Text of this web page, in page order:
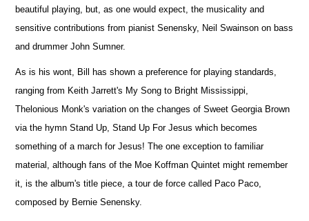
beautiful playing, but, as one would expect, the musicality and
sensitive contributions from pianist Senensky, Neil Swainson on bass
and drummer John Sumner.
As is his wont, Bill has shown a preference for playing standards,
ranging from Keith Jarrett's My Song to Bright Mississippi,
Thelonious Monk's variation on the changes of Sweet Georgia Brown
via the hymn Stand Up, Stand Up For Jesus which becomes
something of a march for Jesus! The one exception to familiar
material, although fans of the Moe Koffman Quintet might remember
it, is the album's title piece, a tour de force called Paco Paco,
composed by Bernie Senensky.